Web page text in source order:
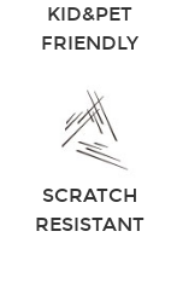
KID&PET
FRIENDLY
SCRATCH
RESISTANT